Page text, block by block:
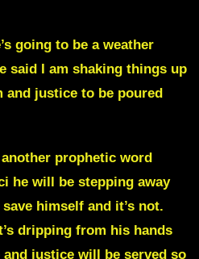
going to be a weather
said I am shaking things up
and justice to be poured
prophetic word
he will be stepping away
himself and it’s not.
dripping from his hands
justice will be served so